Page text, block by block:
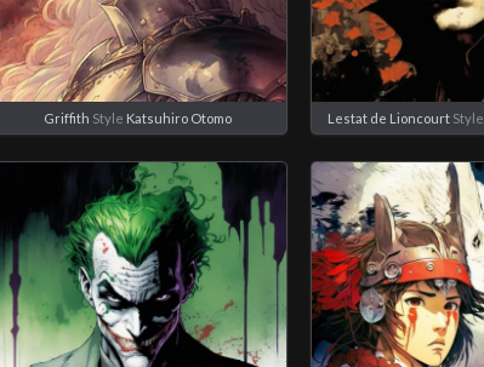
Griffith Style Katsuhiro Otomo Lestat de LioncourtStyle